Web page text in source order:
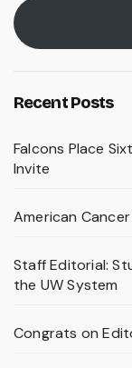
Recent Posts
Falcons Place
Invite
American
Staff Editorial:
the UW System
Congrats on